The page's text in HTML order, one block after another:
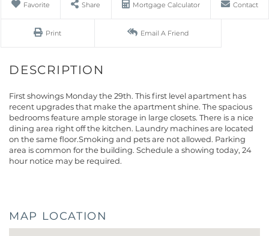
Favorite Share Mortgage Calculator Contact
Print Email A Friend
First showings Monday the 29th. This first level apartment has
recent upgrades that make the apartment shine. The spacious
bedrooms feature ample storage in large closets. There is a nice
dining area right off the kitchen. Laundry machines are located
on the same floor.Smoking and pets are not allowed. Parking
area is common for the building. Schedule a showing today, 24
hour notice may be required.
MAP LOCATION